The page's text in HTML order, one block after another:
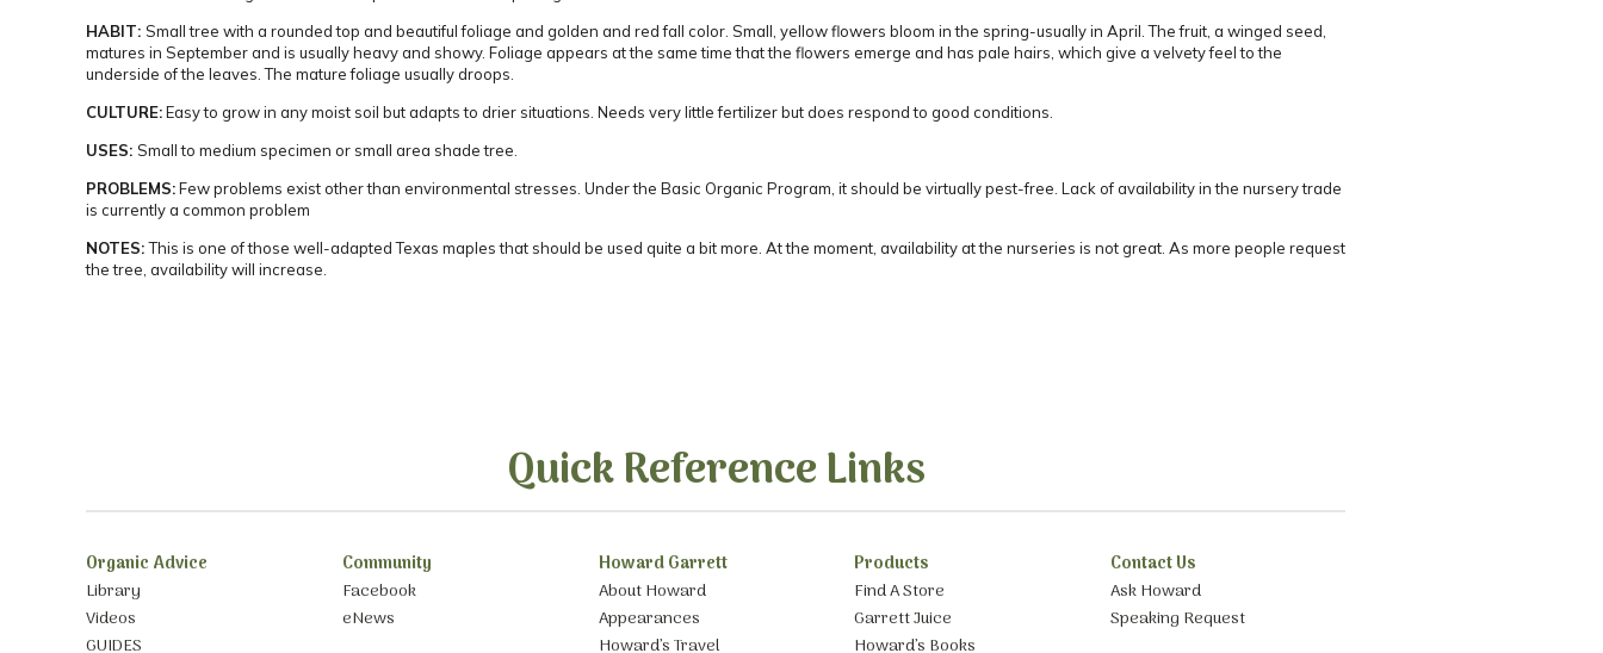
HABIT: Small tree with a rounded top and beautiful foliage and golden and red fall color. Small, yellow flowers bloom in the spring-usually in April. The fruit, a winged seed,
matures in September and is usually heavy and showy. Foliage appears at the same time that the flowers emerge and has pale hairs, which give a velvety feel to the
underside of the leaves. The mature foliage usually droops.
CULTURE:Easy to grow in any moist soil but adapts to drier situations. Needs verylittle fertilizer but does respond to good conditions.
USES: Small to medium specimen or small area shade tree.
PROBLEMS:Few problems exist other than environmental stresses. Under the Basic Organic Program, it should be virtually pest-free. Lack of availability in the nursery trade
is currently a common problem
NOTES: This is one of those well-adapted Texas maples that should be used quite a bit more. At the moment, availability at the nurseries is not great. As more people request
the tree, availability will increase.
Quick Reference Links
Organic Advice
Library
Videos
GUIDES
Community
Facebook
eNews
Howard Garrett
About Howard
Appearances
Howard’s Travel
Products
Find A Store
Garrett Juice
Howard’s Books
Contact Us
Ask Howard
Speaking Request